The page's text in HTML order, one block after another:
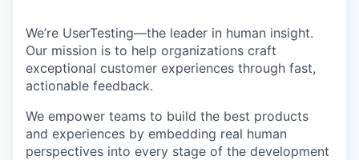
We’re UserTesting—the leader in human insight.
Our mission is to help organizations craft
exceptional customer experiences through fast,
actionable feedback.
We empower teams to build the best products
and experiences by embedding real human
perspectives into every stage of the development